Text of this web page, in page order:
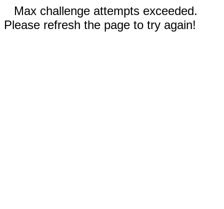
Max challenge attempts exceeded.
Please refresh the page to try again!